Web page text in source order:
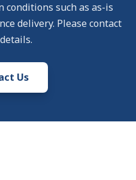
conditions such as as-is
delivery. Please contact
Us